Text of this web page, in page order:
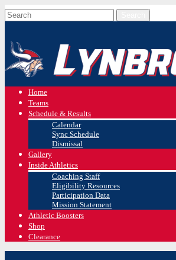
Home
Teams
Schedule & Results
Calendar
Sync Schedule
Dismissal
Gallery
Inside Athletics
Coaching Staff
Eligibility Resources
Participation Data
Mission Statement
Athletic Boosters
Shop
Clearance